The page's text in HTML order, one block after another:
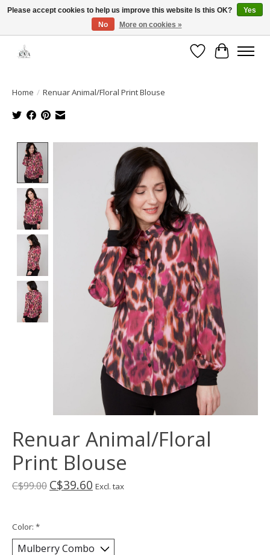
Open House: August 13 | 10am-5pm
WishlistCart
Home / Renuar Animal/Floral Print Blouse
Product image slideshow Items
Renuar Animal/Floral
Print Blouse
C$99.00 C$39.60 Excl. tax
Color: *
Please accept cookies to help us improve this website Is this OK?
Yes
No
More on cookies »